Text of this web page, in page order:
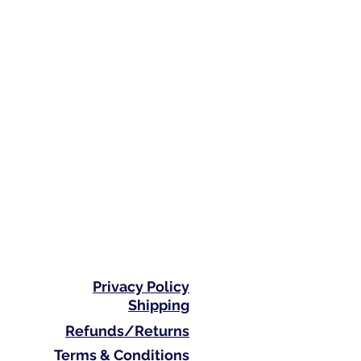
Privacy Policy
Shipping
Refunds/Returns
Terms & Conditions